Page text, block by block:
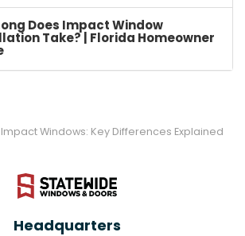
Does Impact Window
Take? | Florida Homeowner
Windows: Key Differences Explained
Headquarters